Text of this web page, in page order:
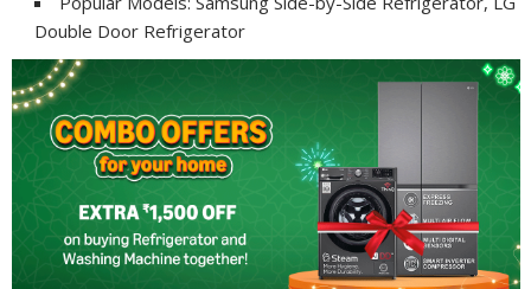
Double Door Refrigerator